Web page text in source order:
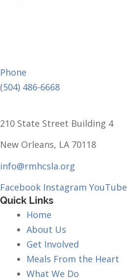
Phone
(504) 486-6668
210 State Street Building 4
New Orleans, LA 70118
info@rmhcsla.org
Facebook Instagram YouTube
Quick Links
Home
About Us
Get Involved
Meals From the Heart
What We Do